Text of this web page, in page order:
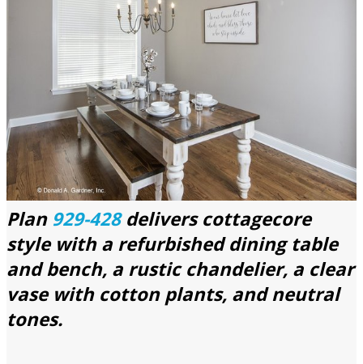
Plan 929-428delivers cottagecore
style with a refurbished dining table
and bench, a rustic chandelier, a clear
vase with cotton plants, and neutral
tones.